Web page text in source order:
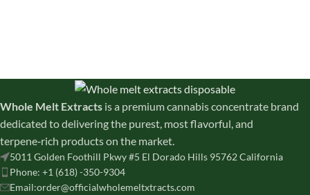
Whole Melt Extracts is a premium cannabis concentrate brand
dedicated to delivering the purest, most flavorful, and
terpene‑rich products on the market.
5011 Golden Foothill Pkwy #5 El Dorado Hills 95762 California
Phone: +1 (618) -350-9304
Email:order@officialwholemeltxtracts.com